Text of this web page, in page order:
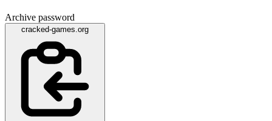
Archive password
cracked-games.org